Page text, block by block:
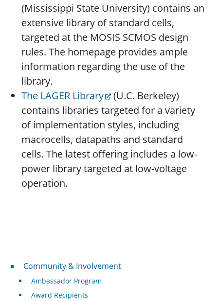
(Mississippi State University) contains an
extensive library of standard cells,
targeted at the MOSIS SCMOS design
rules. The homepage provides ample
information regarding the use of the
library.
The LAGER Library
(U.C. Berkeley)
contains libraries targeted for a variety
of implementation styles, including
macrocells, datapaths and standard
cells. The latest offering includes a low-
power library targeted at low-voltage
operation.
Community & Involvement
Community & Involvement
Ambassador Program
Award Recipients